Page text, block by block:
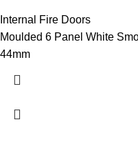
Internal Fire Doors
Moulded 6 Panel White
44mm